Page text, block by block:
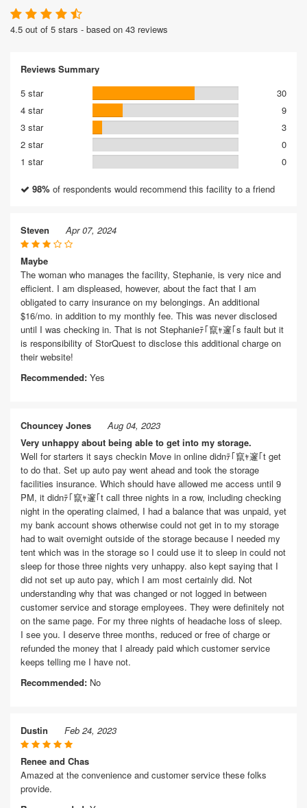
4.5 out of 5 stars - based on 43 reviews
Reviews Summary
5 star
30
4 star
9
3 star
3
2 star
0
1 star
0
98% of respondents would recommend this facility to a friend
Steven Apr 07, 2024
Maybe
The woman who manages the facility, Stephanie, is very nice and
efficient. I am displeased, however, about the fact that I am
obligated to carry insurance on my belongings. An additional
$16/mo. in addition to my monthly fee. This was never disclosed
until I was checking in. That is not Stephanieﾃ｢竄ｬ邃｢s fault but it
is responsibility of StorQuest to disclose this additional charge on
their website!
Recommended: Yes
Chouncey Jones
Aug 04, 2023
Very unhappy about being able to get into my storage.
Well for starters it says checkin Move in online didnﾃ｢竄ｬ邃｢t get
to do that. Set up auto pay went ahead and took the storage
facilities insurance. Which should have allowed me access until 9
PM, it didnﾃ｢竄ｬ邃｢t call three nights in a row, including checking
night in the operating claimed, I had a balance that was unpaid, yet
my bank account shows otherwise could not get in to my storage
had to wait overnight outside of the storage because I needed my
tent which was in the storage so I could use it to sleep in could not
sleep for those three nights very unhappy. also kept saying that I
did not set up auto pay, which I am most certainly did. Not
understanding why that was changed or not logged in between
customer service and storage employees. They were definitely not
on the same page. For my three nights of headache loss of sleep.
I see you. I deserve three months, reduced or free of charge or
refunded the money that I already paid which customer service
keeps telling me I have not.
Recommended: No
Dustin Feb 24, 2023
Renee and Chas
Amazed at the convenience and customer service these folks
provide.